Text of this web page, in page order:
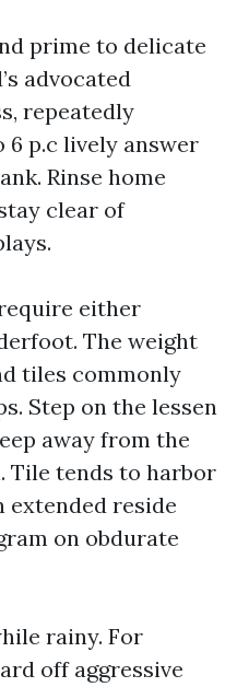
prime to delicate
advocated
repeatedly
p.c lively answer
Rinse home
clear of
either
The weight
tiles commonly
Step on the lessen
away from the
Tile tends to harbor
extended reside
on obdurate
rainy. For
off aggressive